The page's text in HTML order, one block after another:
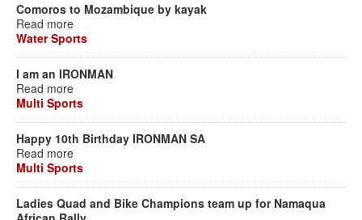
Comoros to Mozambique by kayak
Read more
Water Sports
I am an IRONMAN
Read more
Multi Sports
Happy 10th Birthday IRONMAN SA
Read more
Multi Sports
Ladies Quad and Bike Champions team up for Namaqua